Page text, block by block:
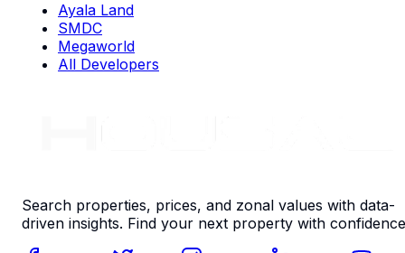
Ayala Land
SMDC
Megaworld
All Developers
Search properties, prices, and zonal values with data-
driven insights. Find your next property with